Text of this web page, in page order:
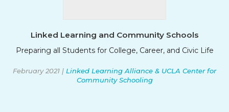
Linked Learning and Community Schools
Preparing all Students for College, Career, and Civic Life
February 2021 | Linked Learning Alliance & UCLA Center for
Community Schooling